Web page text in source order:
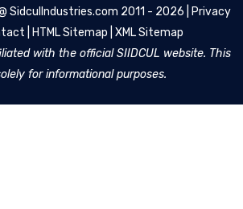
SidculIndustries.com 2011 - 2026 |
Privacy
HTML Sitemap XML Sitemap
with the official SIIDCUL website. This
for informational purposes.